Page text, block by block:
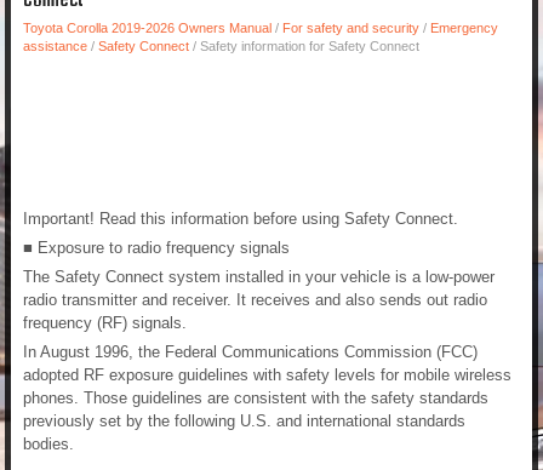
Toyota Corolla 2019-2026 Owners Manual / For safety and security / Emergency
assistance / Safety Connect / Safety information for Safety Connect
Important! Read this information before using Safety Connect.
■ Exposure to radio frequency signals
The Safety Connect system installed in your vehicle is a low-power
radio transmitter and receiver. It receives and also sends out radio
frequency (RF) signals.
In August 1996, the Federal Communications Commission (FCC)
adopted RF exposure guidelines with safety levels for mobile wireless
phones. Those guidelines are consistent with the safety standards
previously set by the following U.S. and international standards
bodies.